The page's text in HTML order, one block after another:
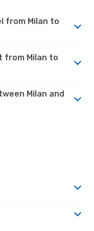
from Milan to
from Milan to
Milan and